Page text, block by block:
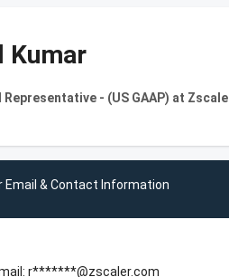
Kumar
Representative - (US GAAP) at
Email & Contact Information
r*******@zscaler.com